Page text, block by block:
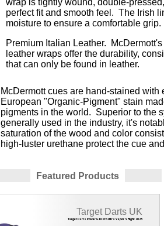
wrap is tightly wound, double-
perfect fit and smooth feel. The Irish
moisture to ensure a comfortable grip.
Premium Italian Leather.
leather wraps offer the durability,
that can only be found in leather.
McDermott cues are hand-stained with
European "Organic-Pigment" stain
pigments in the world. Superior to the
generally used in the industry, it's
saturation of the wood and color
high-luster urethane protect the cue
Featured Products
Target Darts Power G10 Pro Ultra Vapor S Flight 2023
Target Darts UK